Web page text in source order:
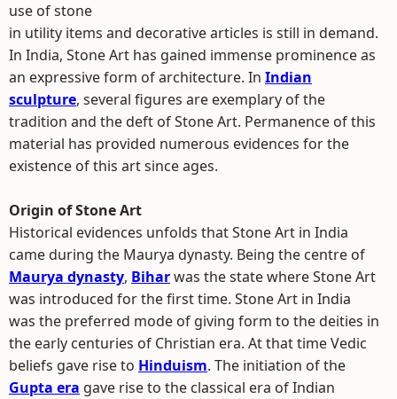
use of stone
in utility items and decorative articles is still in demand.
In India, Stone Art has gained immense prominence as
an expressive form of architecture. In Indian
sculpture, several figures are exemplary of the
tradition and the deft of Stone Art. Permanence of this
material has provided numerous evidences for the
existence of this art since ages.
Origin of Stone Art
Historical evidences unfolds that Stone Art in India
came during the Maurya dynasty. Being the centre of
Maurya dynasty, Biharwas the state where Stone Art
was introduced for the first time. Stone Art in India
was the preferred mode of giving form to the deities in
the early centuries of Christian era. At that time Vedic
beliefs gave rise to Hinduism. The initiation of the
Gupta era gave rise to the classical era of Indian